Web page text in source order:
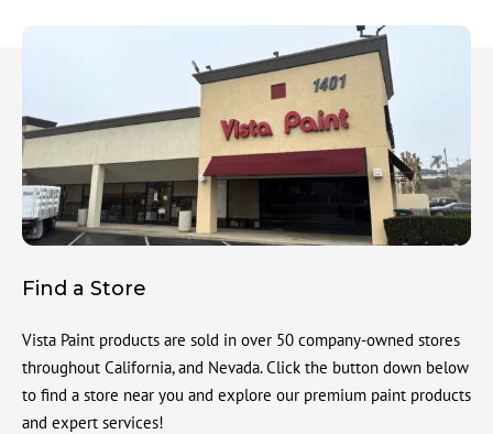
Find a Store
Vista Paint products are sold in over 50 company-owned stores
throughout California, and Nevada. Click the button down below
to find a store near you and explore our premium paint products
and expert services!